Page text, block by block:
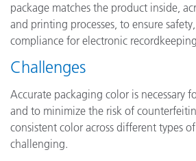
package matches the product inside,
and printing processes, to ensure
compliance for electronic
Challenges
Accurate packaging color is necessary
and to minimize the risk of
consistent color across different types
challenging.